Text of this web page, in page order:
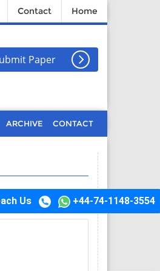
Contact Home
Paper
ARCHIVE CONTACT
Us +44-74-1148-3554